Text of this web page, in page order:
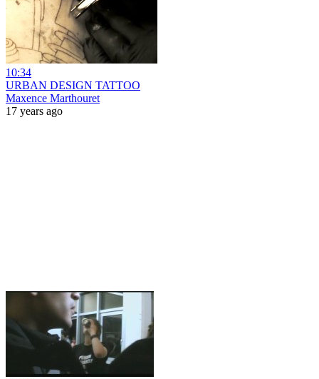
10:34
URBAN DESIGN TATTOO
Maxence Marthouret
17 years ago